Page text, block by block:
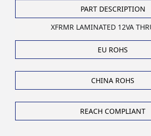
PART DESCRIPTION
XFRMR LAMINATED 12VA
EU ROHS
CHINA ROHS
REACH COMPLIANT